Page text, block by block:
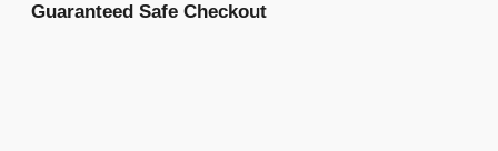
Guaranteed Safe Checkout